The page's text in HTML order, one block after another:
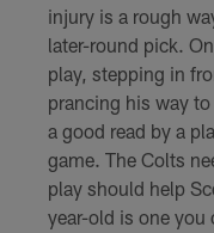
injury is a rough
later-round pick.
play, stepping in
prancing his way
a good read by a
game. The Colts
play should help
year-old is one you